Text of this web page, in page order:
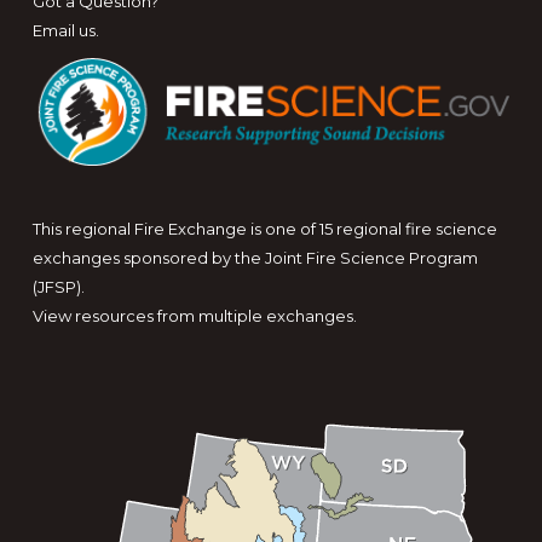
Email us.
This regional Fire Exchange is one of 15 regional fire science
exchanges sponsored by the Joint Fire Science Program
(JFSP).
View resources from multiple exchanges.